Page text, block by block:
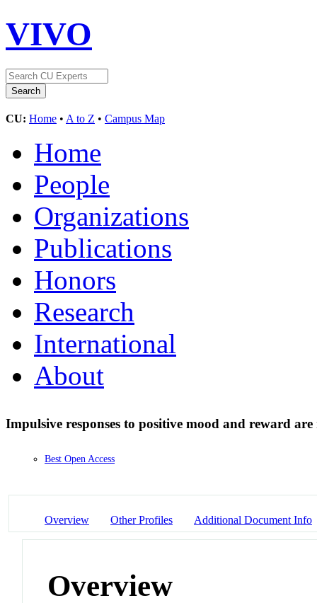
VIVO
CU: Home • A to Z • Campus Map
Home
People
Organizations
Publications
Honors
Research
International
About
Impulsive responses to positive mood and reward
Best Open Access
Overview Other Profiles Additional Document Info
Overview